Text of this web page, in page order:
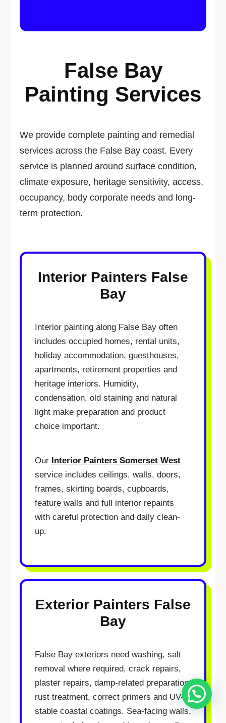
False Bay
Painting Services
We provide complete painting and remedial
services across the False Bay coast. Every
service is planned around surface condition,
climate exposure, heritage sensitivity, access,
occupancy, body corporate needs and long-
term protection.
Interior Painters False
Bay
Interior painting along False Bay often
includes occupied homes, rental units,
holiday accommodation, guesthouses,
apartments, retirement properties and
heritage interiors. Humidity,
condensation, old staining and natural
light make preparation and product
choice important.
Our Interior Painters Somerset West
service includes ceilings, walls, doors,
frames, skirting boards, cupboards,
feature walls and full interior repaints
with careful protection and daily clean-
up.
Exterior Painters False
Bay
False Bay exteriors need washing, salt
removal where required, crack repairs,
plaster repairs, damp-related preparation,
rust treatment, correct primers and UV-
stable coastal coatings. Sea-facing walls,
Hello
How may I assist you?
Get in touch with us
Open Chat